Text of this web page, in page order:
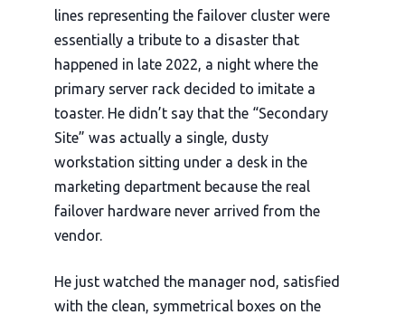
lines representing the failover cluster were
essentially a tribute to a disaster that
happened in late 2022, a night where the
primary server rack decided to imitate a
toaster. He didn’t say that the “Secondary
Site” was actually a single, dusty
workstation sitting under a desk in the
marketing department because the real
failover hardware never arrived from the
vendor.
He just watched the manager nod, satisfied
with the clean, symmetrical boxes on the